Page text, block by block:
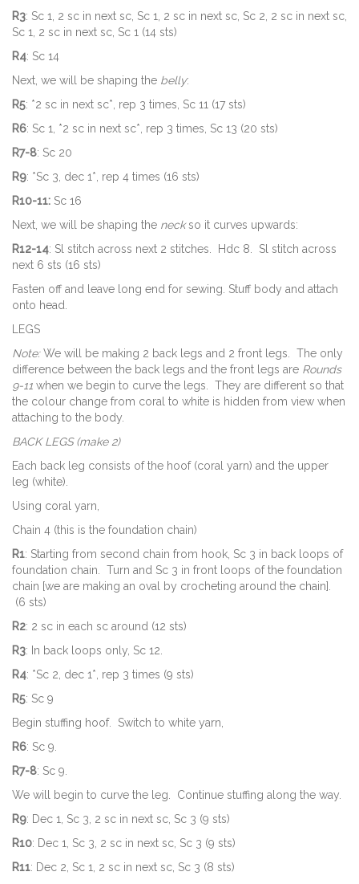
R3: Sc 1, 2 sc in next sc, Sc 1, 2 sc in next sc, Sc 2, 2 sc in next sc,
Sc 1, 2 sc in next sc, Sc 1 (14 sts)
R4: Sc 14
Next, we will be shaping the belly:
R5: *2 sc in next sc*, rep 3 times, Sc 11 (17 sts)
R6: Sc 1, *2 sc in next sc*, rep 3 times, Sc 13 (20 sts)
R7-8: Sc 20
R9: *Sc 3, dec 1*, rep 4 times (16 sts)
R10-11: Sc 16
Next, we will be shaping the neckso it curves upwards:
R12-14: Sl stitch across next 2 stitches. Hdc 8. Sl stitch across
next 6 sts (16 sts)
Fasten off and leave long end for sewing. Stuff body and attach
onto head.
LEGS
Note:We will be making 2 back legs and 2 front legs. The only
difference between the back legs and the front legs are Rounds
9-11 when we begin to curve the legs. They are different so that
the colour change from coral to white is hidden from view when
attaching to the body.
BACK LEGS (make 2)
Each back leg consists of the hoof (coral yarn) and the upper
leg (white).
Using coral yarn,
Chain 4 (this is the foundation chain)
R1: Starting from second chain from hook, Sc 3 in back loops of
foundation chain. Turn and Sc 3 in front loops of the foundation
chain [we are making an oval by crocheting around the chain].
(6 sts)
R2: 2 sc in each sc around (12 sts)
R3: In back loops only, Sc 12.
R4: *Sc 2, dec 1*, rep 3 times (9 sts)
R5: Sc 9
Begin stuffing hoof. Switch to white yarn,
R6: Sc 9.
R7-8: Sc 9.
We will begin to curve the leg. Continue stuffing along the way.
R9: Dec 1, Sc 3, 2 sc in next sc, Sc 3 (9 sts)
R10: Dec 1, Sc 3, 2 sc in next sc, Sc 3 (9 sts)
R11: Dec 2, Sc 1, 2 sc in next sc, Sc 3 (8 sts)